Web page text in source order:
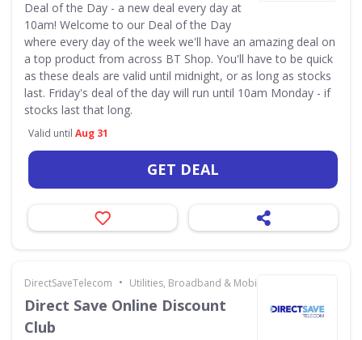
Deal of the Day - a new deal every day at
10am! Welcome to our Deal of the Day
where every day of the week we'll have an amazing deal on
a top product from across BT Shop. You'll have to be quick
as these deals are valid until midnight, or as long as stocks
last. Friday's deal of the day will run until 10am Monday - if
stocks last that long.
Valid until Aug 31
GET DEAL
DirectSaveTelecom • Utilities, Broadband & Mobile
Direct Save Online Discount
Club